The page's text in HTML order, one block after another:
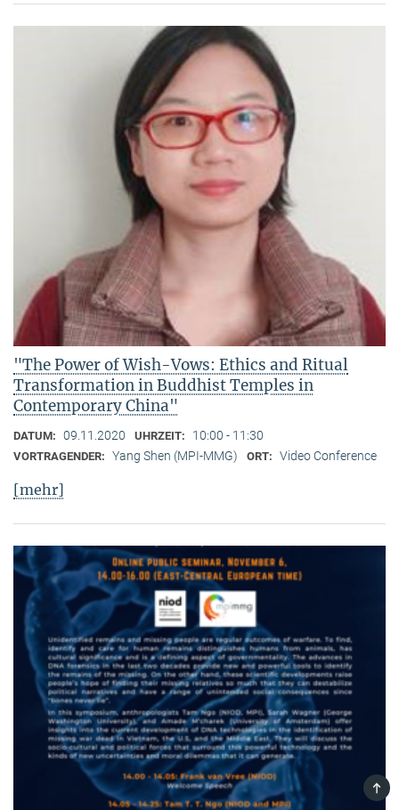
"The Power of Wish-Vows: Ethics and Ritual
Transformation in Buddhist Temples in
Contemporary China"
DATUM: 09.11.2020 UHRZEIT: 10:00 - 11:30
VORTRAGENDER: Yang Shen (MPI-MMG) ORT: Video Conference
[mehr]
TOP